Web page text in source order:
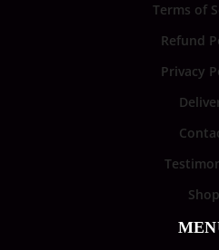
Terms of
Refund
Privacy
Shop